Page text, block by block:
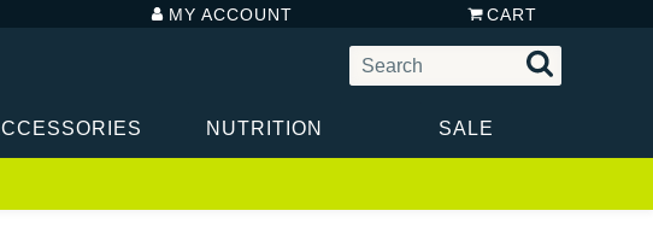
MY ACCOUNT CART
NUTRITION SALE